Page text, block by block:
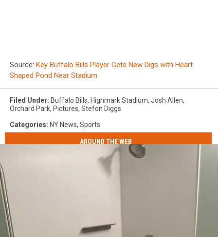
Source: Key Buffalo Bills Player Gets New Digs with Heart
Shaped Pond Near Stadium
Filed Under: Buffalo Bills, Highmark Stadium, Josh Allen,
Orchard Park, Pictures, Stefon Diggs
Categories: NY News, Sports
AROUND THE WEB